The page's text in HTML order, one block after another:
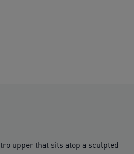
upper that sits atop a sculpted